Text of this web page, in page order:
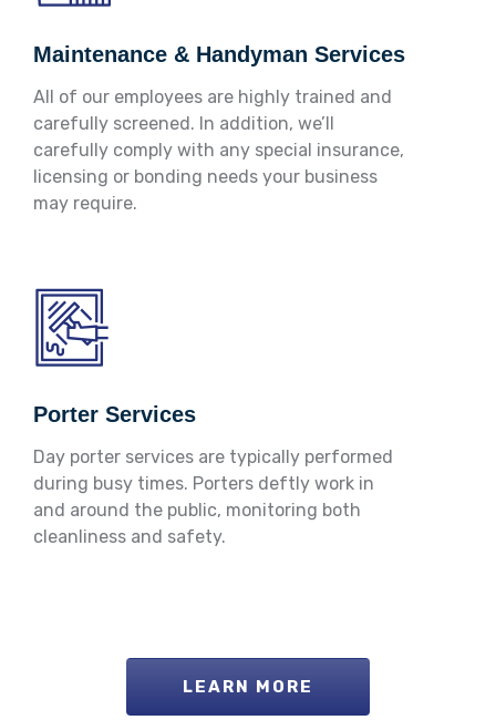
Maintenance & Handyman Services
All of our employees are highly trained and
carefully screened. In addition, we’ll
carefully comply with any special insurance,
licensing or bonding needs your business
may require.
Porter Services
Day porter services are typically performed
during busy times. Porters deftly work in
and around the public, monitoring both
cleanliness and safety.
LEARN MORE